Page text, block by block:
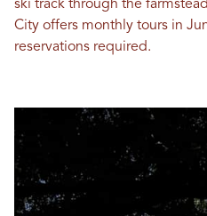
ski track through the
City offers monthly tours in
reservations required.